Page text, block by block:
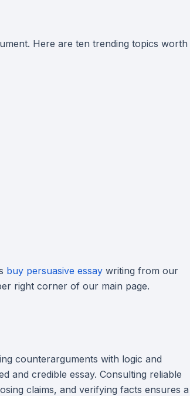
Here are ten trending topics worth
buy persuasive essay writing from our
right corner of our main page.
counterarguments with logic and
and credible essay. Consulting reliable
claims, and verifying facts ensures a